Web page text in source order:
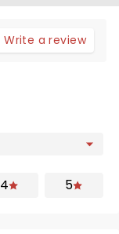
Write a review
4 5